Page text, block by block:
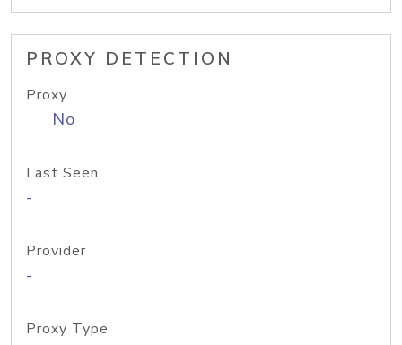
PROXY DETECTION
Proxy
No
Last Seen
-
Provider
-
Proxy Type